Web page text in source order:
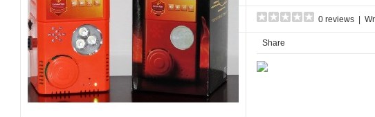
0 reviews
Share